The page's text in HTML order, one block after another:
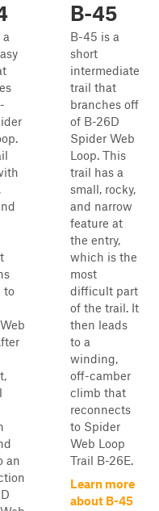
to
an
B-45
B-45 is a
short
intermediate
trail that
branches off
of B-26D
Spider Web
Loop. This
trail has a
small, rocky,
and narrow
feature at
the entry,
which is the
most
difficult part
of the trail. It
then leads
to a
winding,
off-camber
climb that
reconnects
to Spider
Web Loop
Trail B-26E.
Learn more
about B-45